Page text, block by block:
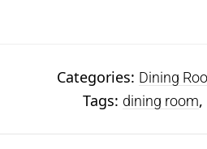
Categories: Dining
Tags: dining room,